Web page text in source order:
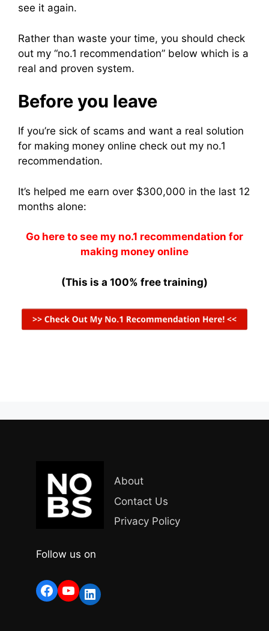
see it again.
Rather than waste your time, you should check
out my “no.1 recommendation” below which is a
real and proven system.
Before you leave
If you’re sick of scams and want a real solution
for making money online check out my no.1
recommendation.
It’s helped me earn over $300,000 in the last 12
months alone:
Go here to see my no.1 recommendation for
making money online
(This is a 100% free training)
About
Contact Us
Privacy Policy
Follow us on
Facebook
YouTube
LinkedIn